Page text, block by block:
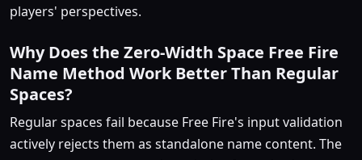
players' perspectives.
Why Does the Zero-Width Space Free Fire
Name Method Work Better Than Regular
Spaces?
Regular spaces fail because Free Fire's input validation
actively rejects them as standalone name content. The